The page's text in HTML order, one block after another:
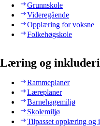
Grunnskole
Videregående
Opplæring for voksne
Folkehøgskole
Læring og
Rammeplaner
Læreplaner
Barnehagemiljø
Skolemiljø
Tilpasset opplæring og